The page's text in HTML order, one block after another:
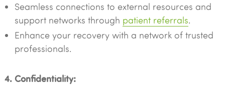
Seamless connections to external resources and
support networks through patient referrals.
Enhance your recovery with a network of trusted
professionals.
4. Confidentiality: